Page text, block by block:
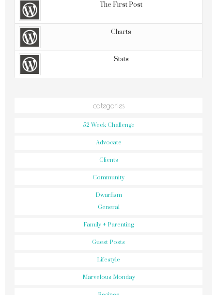
The First Post
Charts
Stats
categories
52 Week Challenge
Advocate
Clients
Community
Dwarfism
General
Family + Parenting
Guest Posts
Lifestyle
Marvelous Monday